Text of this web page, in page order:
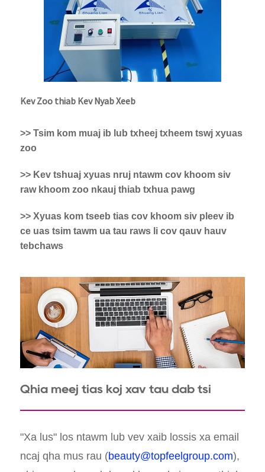
Kev Zoo thiab Kev Nyab Xeeb
>> Tsim kom muaj ib lub txheej txheem tswj xyuas
zoo
>> Kev tshuaj xyuas nruj ntawm cov khoom siv
raw khoom zoo nkauj thiab txhua pawg
>> Xyuas kom tseeb tias cov khoom siv pleev ib
ce uas tsim tawm ua tau raws li cov qauv hauv
tebchaws
Qhia meej tias koj xav tau dab tsi
"Xa lus" los ntawm lub vev xaib lossis xa email
ncaj qha mus rau (beauty@topfeelgroup.com),